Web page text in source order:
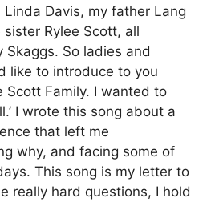
Davis, my father Lang
Rylee Scott, all
Skaggs. So ladies and
like to introduce to you
Scott Family. I wanted to
I wrote this song about a
that left me
why, and facing some of
This song is my letter to
really hard questions, I hold